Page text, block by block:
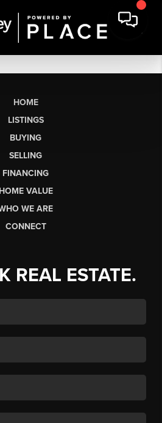
HOME
LISTINGS
BUYING
SELLING
FINANCING
HOME VALUE
WE ARE
CONNECT
REAL ESTATE.